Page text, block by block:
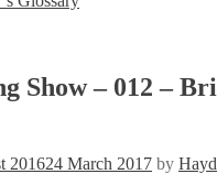
Show – 012 –
201624 March 2017 by